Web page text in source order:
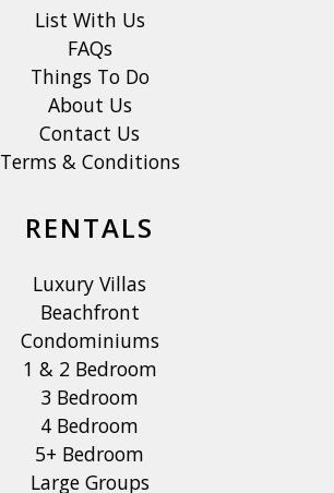
List With Us
FAQs
Things To Do
About Us
Contact Us
Terms & Conditions
RENTALS
Luxury Villas
Beachfront
Condominiums
1 & 2 Bedroom
3 Bedroom
4 Bedroom
5+ Bedroom
Large Groups